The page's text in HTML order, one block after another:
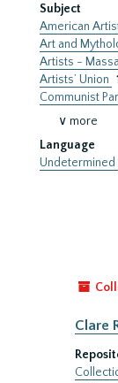
Subject
American
Art and
Artists -
Artists’ Union
Communist
∨ more
Language
Undetermined
Clare